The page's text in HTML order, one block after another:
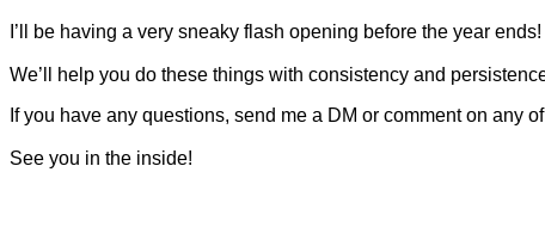
I’ll be having a very sneaky flash opening before the year
We’ll help you do these things with consistency and
If you have any questions, send me a DM or comment on any
See you in the inside!